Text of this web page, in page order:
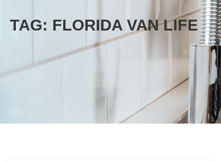
TAG: FLORIDA VAN LIFE